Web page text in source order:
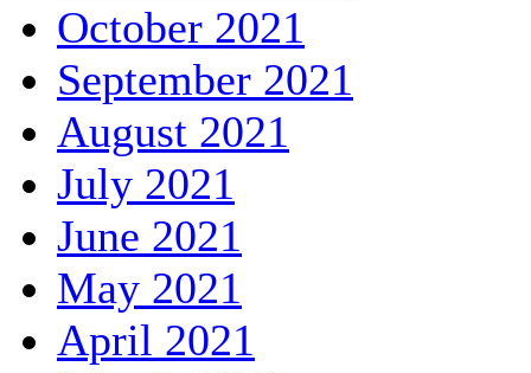
October 2021
September 2021
August 2021
July 2021
June 2021
May 2021
April 2021